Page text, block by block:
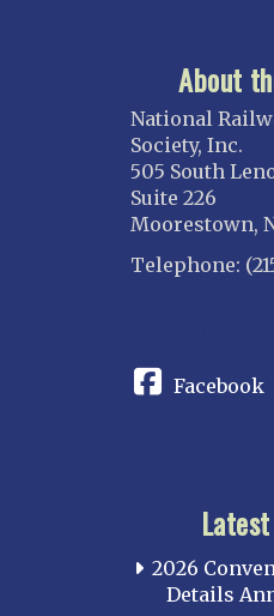
About
National
Society, Inc.
505 South
Suite 226
Moorestown,
Telephone:
Facebook
2026
Details